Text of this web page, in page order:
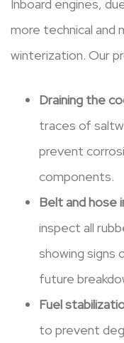
Inboard engines,
more technical and
winterization. Our
Draining the
traces of
prevent
components.
Belt and hose
inspect all
showing signs
future
Fuel
to prevent